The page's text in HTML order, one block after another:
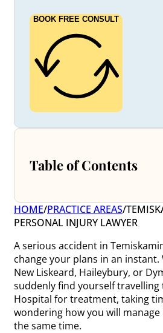
BOOK FREE CONSULT
Table of Contents
HOME/PRACTICE AREAS/
PERSONAL INJURY LAWYER
A serious accident in
change your plans in an
New Liskeard, Haileybury, or
suddenly find yourself travelling
Hospital for treatment, taking
wondering how you will
the same time.